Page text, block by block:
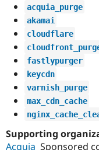
acquia_purge
akamai
cloudflare
fastlypurger
keycdn
varnish_purge
max_cdn_cache
Supporting
Acquia Sponsored